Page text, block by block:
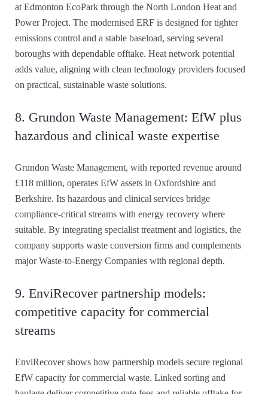
at Edmonton EcoPark through the North London Heat and
Power Project. The modernised ERF is designed for tighter
emissions control and a stable baseload, serving several
boroughs with dependable offtake. Heat network potential
adds value, aligning with clean technology providers focused
on practical, sustainable waste solutions.
8. Grundon Waste Management: EfW plus
hazardous and clinical waste expertise
Grundon Waste Management, with reported revenue around
£118 million, operates EfW assets in Oxfordshire and
Berkshire. Its hazardous and clinical services bridge
compliance-critical streams with energy recovery where
suitable. By integrating specialist treatment and logistics, the
company supports waste conversion firms and complements
major Waste-to-Energy Companies with regional depth.
9. EnviRecover partnership models:
competitive capacity for commercial
streams
EnviRecover shows how partnership models secure regional
EfW capacity for commercial waste. Linked sorting and